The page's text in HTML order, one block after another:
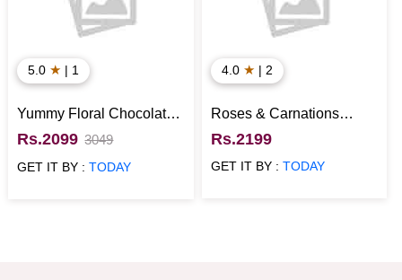
5.0 ★ | 1
Yummy Floral Chocolate
Bunch
Rs.2099 3049
GET IT BY :TODAY
4.0 ★ | 2
Roses & Carnations
Chocolate Basket
Rs.2199
GET IT BY : TODAY